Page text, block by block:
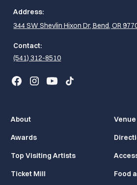
Address:
344 SW Shevlin Hixon Dr, Bend, OR
Contact:
(541) 312-8510
About
Awards
Top Visiting Artists
Ticket Mill
Venue
Food